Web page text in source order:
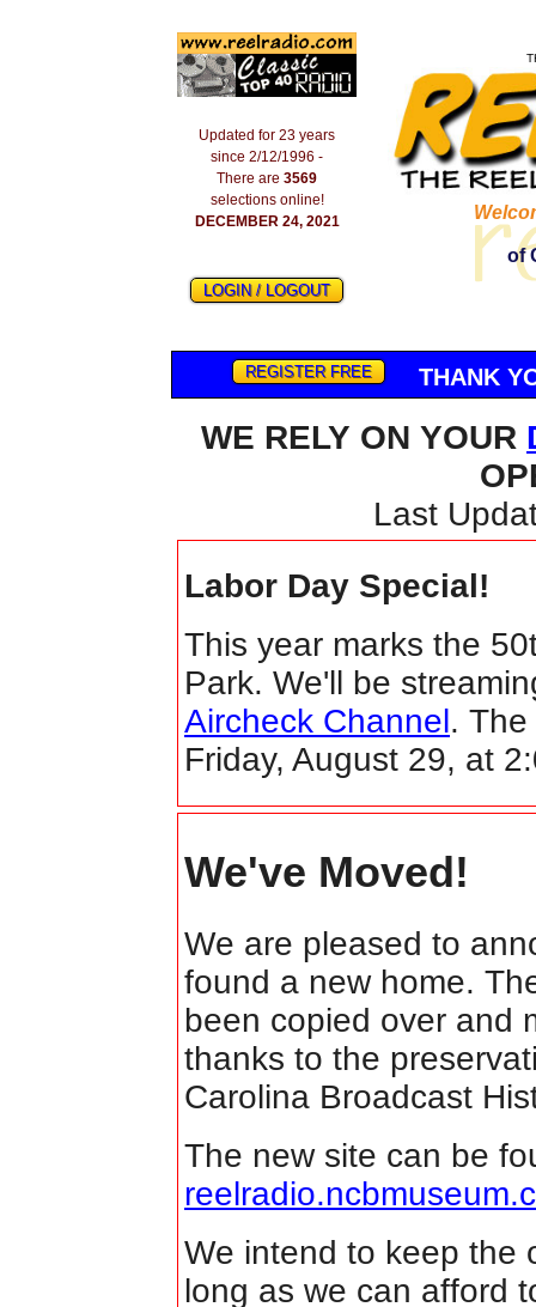
Updated for 23 years
since 2/12/1996 -
There are 3569
selections online!
DECEMBER 24, 2021
LOGIN / LOGOUT
of
REGISTER FREE THANK
WE RELY ON YOUR
Last
Labor Day Special!
This year marks the
Park. We'll be
Aircheck Channel.
Friday, August 29, at
We've Moved!
We are pleased to
found a new home.
been copied over and
thanks to the
Carolina Broadcast
The new site can be
We intend to keep the
long as we can afford